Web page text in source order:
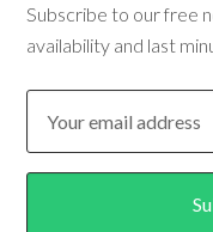
Subscribe to our free
availability and last